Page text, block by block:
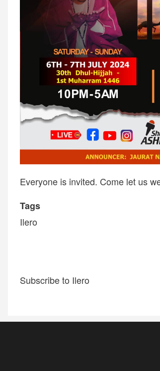
Everyone is invited. Come let us
Tags
Ilero
Subscribe to Ilero